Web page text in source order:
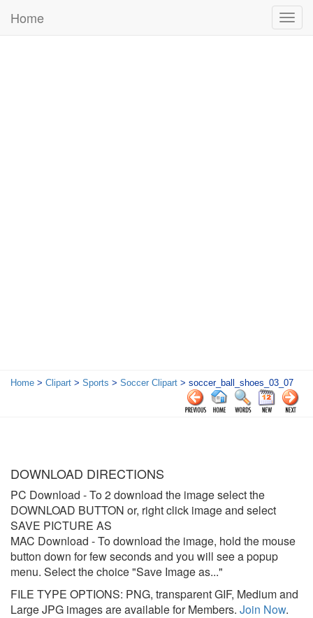
Home
Home > Clipart > Sports > Soccer Clipart > soccer_ball_shoes_03_07
DOWNLOAD DIRECTIONS
PC Download - To 2 download the image select the
DOWNLOAD BUTTON or, right click image and select
SAVE PICTURE AS
MAC Download - To download the image, hold the mouse
button down for few seconds and you will see a popup
menu. Select the choice "Save Image as..."
FILE TYPE OPTIONS: PNG, transparent GIF, Medium and
Large JPG images are available for Members. Join Now.